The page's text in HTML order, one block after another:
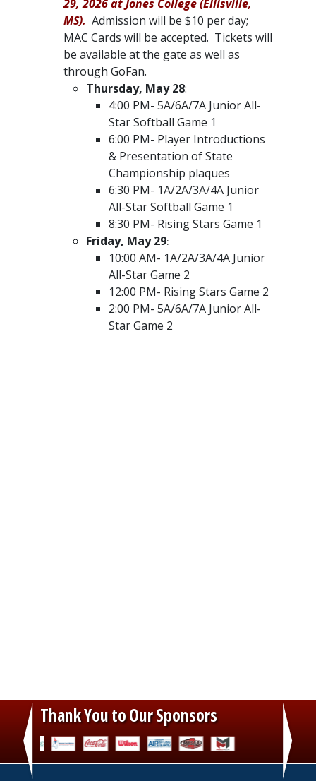
29, 2026 at Jones College (Ellisville,
MS). Admission will be $10 per day;
MAC Cards will be accepted. Tickets will
be available at the gate as well as
through GoFan. ​
Thursday, May 28:
4:00 PM- 5A/6A/7A Junior All-
Star Softball Game 1
6:00 PM- Player Introductions
& Presentation of State
Championship plaques
6:30 PM- 1A/2A/3A/4A Junior
All-Star Softball Game 1
8:30 PM- Rising Stars Game 1
Friday, May 29:
10:00 AM- 1A/2A/3A/4A Junior
All-Star Game 2
12:00 PM- Rising Stars Game 2
2:00 PM- 5A/6A/7A Junior All-
Star Game 2
Thank You to Our Sponsors